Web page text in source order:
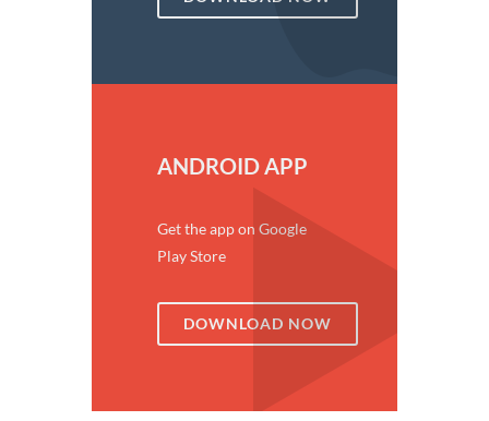
ANDROID APP
Get the app on Google
Play Store
DOWNLOAD NOW